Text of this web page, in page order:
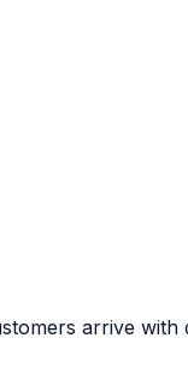
arrive with